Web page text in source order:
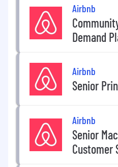
Airbnb
Demand
Airbnb
Senior
Airbnb
Senior
Customer